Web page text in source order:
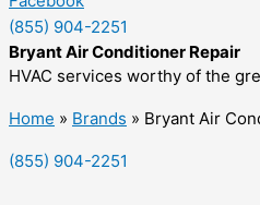
(855) 904-2251
Bryant Air Conditioner Repair
HVAC services worthy of the
Home » Brands » Bryant Air
(855) 904-2251